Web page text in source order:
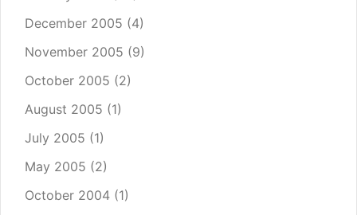
December 2005 (4)
November 2005 (9)
October 2005 (2)
August 2005 (1)
July 2005 (1)
May 2005 (2)
October 2004 (1)